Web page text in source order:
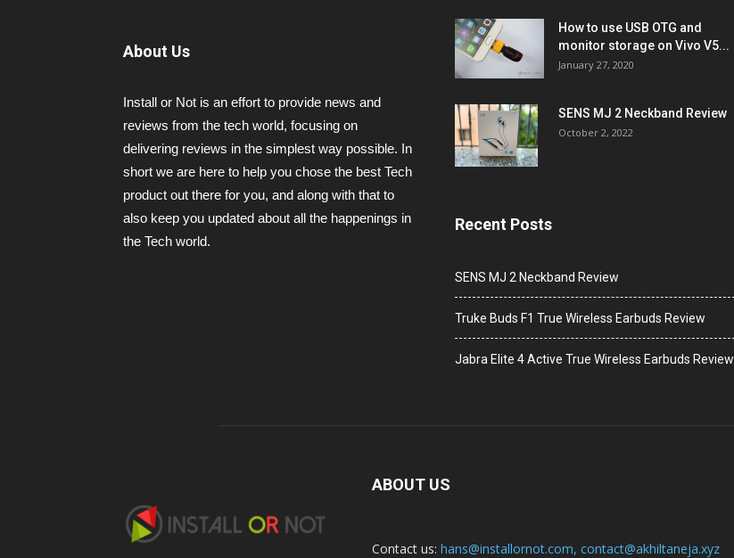
About Us
Install or Not is an effort to provide news and
reviews from the tech world, focusing on
delivering reviews in the simplest way possible. In
short we are here to help you chose the best Tech
product out there for you, and along with that to
also keep you updated about all the happenings in
the Tech world.
How to use USB OTG and
monitor storage on Vivo V5...
January 27, 2020
SENS MJ 2 Neckband Review
October 2, 2022
Recent Posts
SENS MJ 2 Neckband Review
Truke Buds F1 True Wireless Earbuds Review
Jabra Elite 4 Active True Wireless Earbuds Review
ABOUT US
Contact us: hans@installornot.com, contact@akhiltaneja.xyz